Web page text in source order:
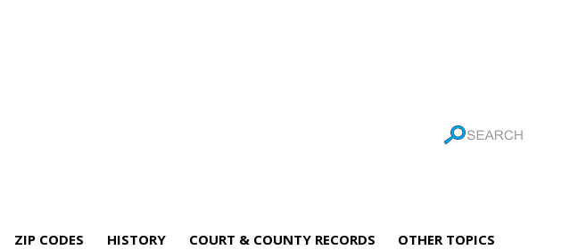
ZIP CODES HISTORY COURT & COUNTY RECORDS OTHER TOPICS